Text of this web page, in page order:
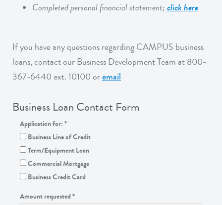
Completed personal financial statement;click here
If you have any questions regarding CAMPUS business
loans, contact our Business Development Team at 800-
367-6440 ext. 10100 oremail
Business Loan Contact Form
Application for:*
Business Line of Credit
Term/Equipment Loan
Commercial Mortgage
Business Credit Card
Amount requested*